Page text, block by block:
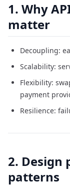
1. Why
matter
Decoupling:
Scalability:
Flexibility:
payment
Resilience:
2. Design
patterns